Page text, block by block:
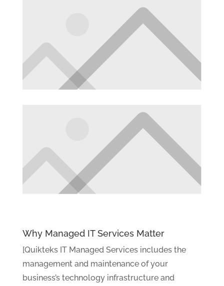
Why Managed IT Services Matter
[Quikteks IT Managed Services includes the
management and maintenance of your
business’s technology infrastructure and